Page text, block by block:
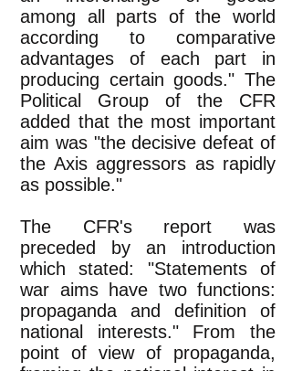
among all parts of the world
according to comparative
advantages of each part in
producing certain goods." The
Political Group of the CFR
added that the most important
aim was "the decisive defeat of
the Axis aggressors as rapidly
as possible."
The CFR's report was
preceded by an introduction
which stated: "Statements of
war aims have two functions:
propaganda and definition of
national interests." From the
point of view of propaganda,